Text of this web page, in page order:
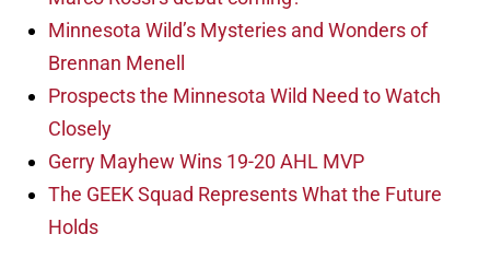
Minnesota Wild’s Mysteries and Wonders of
Brennan Menell
Prospects the Minnesota Wild Need to Watch
Closely
Gerry Mayhew Wins 19-20 AHL MVP
The GEEK Squad Represents What the Future
Holds